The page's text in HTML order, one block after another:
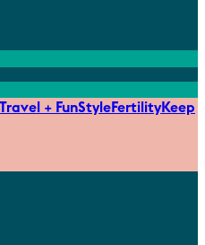
Travel + FunStyleFertilityKeep